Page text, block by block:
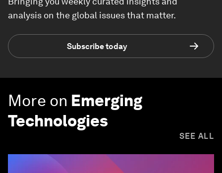
analysis on the global issues that matter.
Subscribe today
More on Emerging
Technologies
SEE ALL